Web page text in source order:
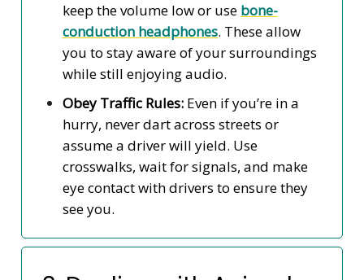
keep the volume low or use bone-
conduction headphones. These allow
you to stay aware of your surroundings
while still enjoying audio.
Obey Traffic Rules: Even if you’re in a
hurry, never dart across streets or
assume a driver will yield. Use
crosswalks, wait for signals, and make
eye contact with drivers to ensure they
see you.